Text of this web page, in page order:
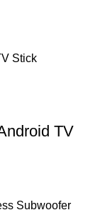
TV